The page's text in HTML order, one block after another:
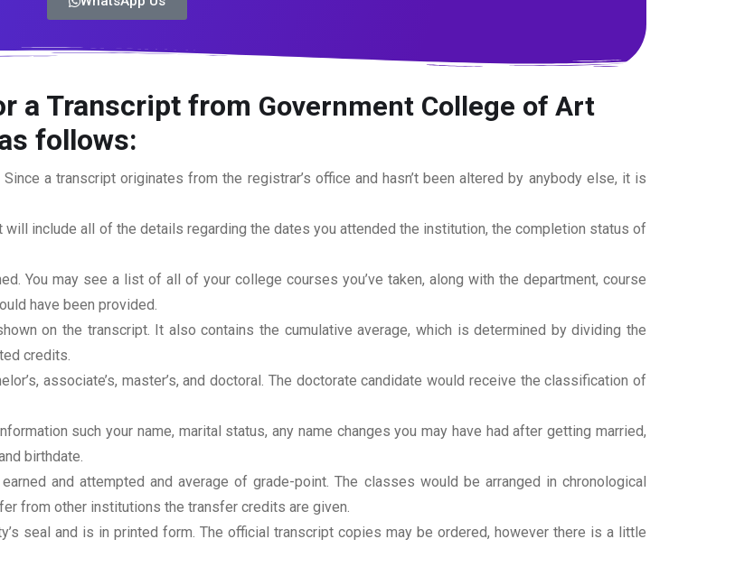
a Transcript from Government College of Art
follows:
a transcript originates from the registrar’s office and hasn’t been altered by anybody else, it is
include all of the details regarding the dates you attended the institution, the completion status of
You may see a list of all of your college courses you’ve taken, along with the department, course
have been provided.
on the transcript. It also contains the cumulative average, which is determined by dividing the
credits.
associate’s, master’s, and doctoral. The doctorate candidate would receive the classification of
such your name, marital status, any name changes you may have had after getting married,
birthdate.
and attempted and average of grade-point. The classes would be arranged in chronological
from other institutions the transfer credits are given.
seal and is in printed form. The official transcript copies may be ordered, however there is a little